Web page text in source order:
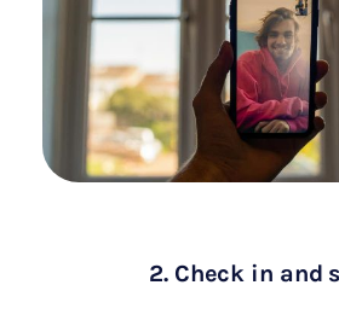
2. Check in and